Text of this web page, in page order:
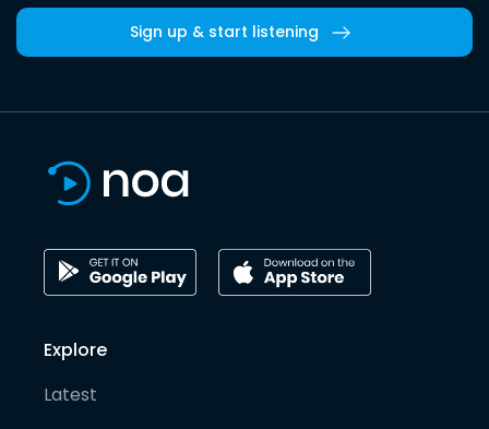
Sign up & start listening
Explore
Latest